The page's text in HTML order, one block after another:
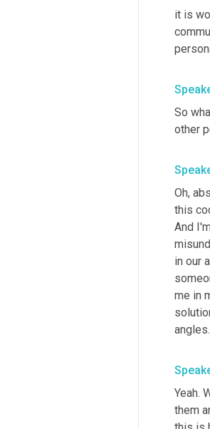
it is
So
other
Oh,
this
And
in our
me in
angles.
Yeah.
them